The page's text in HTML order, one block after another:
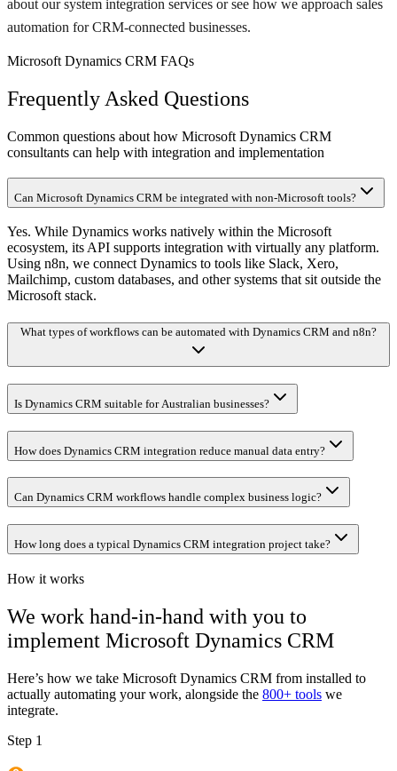
about our system integration services or see how we approach sales
automation for CRM-connected businesses.
Microsoft Dynamics CRM FAQs
Frequently Asked Questions
Common questions about how Microsoft Dynamics CRM
consultants can help with integration and implementation
Can Microsoft Dynamics CRM be integrated with non-Microsoft tools?
Yes. While Dynamics works natively within the Microsoft
ecosystem, its API supports integration with virtually any platform.
Using n8n, we connect Dynamics to tools like Slack, Xero,
Mailchimp, custom databases, and other systems that sit outside the
Microsoft stack.
What types of workflows can be automated with Dynamics CRM and n8n?
Is Dynamics CRM suitable for Australian businesses?
How does Dynamics CRM integration reduce manual data entry?
Can Dynamics CRM workflows handle complex business logic?
How long does a typical Dynamics CRM integration project take?
How it works
We work hand-in-hand with you to
implement Microsoft Dynamics CRM
Here’s how we take Microsoft Dynamics CRM from installed to
actually automating your work, alongside the 800+ tools we
integrate.
Step 1